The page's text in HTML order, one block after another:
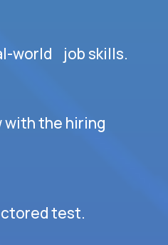
world job skills.
with the hiring
test.